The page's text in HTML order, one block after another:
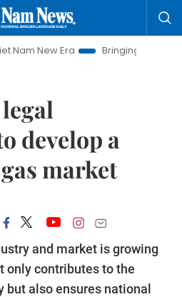
Era
Bringing Resolutions to Life
develop a
market
and market is growing
only contributes to the
but also ensures national